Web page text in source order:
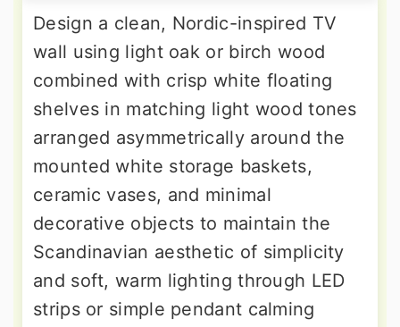
Design a clean, Nordic-inspired TV
wall using light oak or birch wood
combined with crisp white floating
shelves in matching light wood tones
arranged asymmetrically around the
mounted white storage baskets,
ceramic vases, and minimal
decorative objects to maintain the
Scandinavian aesthetic of simplicity
and soft, warm lighting through LED
strips or simple pendant calming